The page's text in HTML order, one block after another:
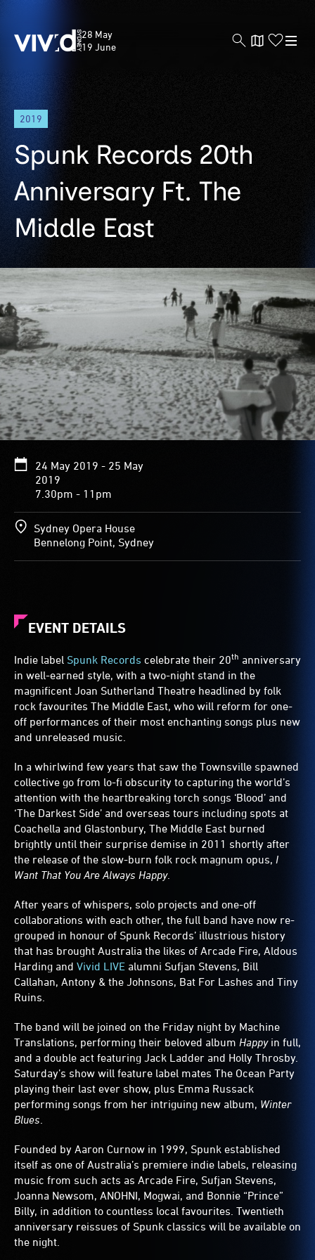
Skip
main
content
Vivid
Sydney
28 May
19 June
2019
Spunk Records 20th
Anniversary Ft. The
Middle East
24 May 2019 - 25 May
2019
7.30pm - 11pm
Sydney Opera House
Bennelong Point, Sydney
EVENT DETAILS
Indie label Spunk Records celebrate their 20th anniversary
in well-earned style, with a two-night stand in the
magnificent Joan Sutherland Theatre headlined by folk
rock favourites The Middle East, who will reform for one-
off performances of their most enchanting songs plus new
and unreleased music.
In a whirlwind few years that saw the Townsville spawned
collective go from lo-fi obscurity to capturing the world’s
attention with the heartbreaking torch songs ‘Blood’ and
‘The Darkest Side’ and overseas tours including spots at
Coachella and Glastonbury, The Middle East burned
brightly until their surprise demise in 2011 shortly after
the release of the slow-burn folk rock magnum opus, I
Want That You Are Always Happy.
After years of whispers, solo projects and one-off
collaborations with each other, the full band have now re-
grouped in honour of Spunk Records’ illustrious history
that has brought Australia the likes of Arcade Fire, Aldous
Harding and Vivid LIVE alumni Sufjan Stevens, Bill
Callahan, Antony & the Johnsons, Bat For Lashes and Tiny
Ruins.
The band will be joined on the Friday night by Machine
Translations, performing their beloved album Happyin full,
and a double act featuring Jack Ladder and Holly Throsby.
Saturday’s show will feature label mates The Ocean Party
playing their last ever show, plus Emma Russack
performing songs from her intriguing new album, Winter
Blues
Founded by Aaron Curnow in 1999, Spunk established
itself as one of Australia’s premiere indie labels, releasing
music from such acts as Arcade Fire, Sufjan Stevens,
Joanna Newsom, ANOHNI, Mogwai, and Bonnie “Prince”
Billy, in addition to countless local favourites. Twentieth
anniversary reissues of Spunk classics will be available on
the night.